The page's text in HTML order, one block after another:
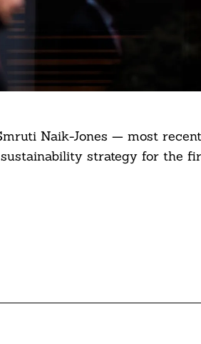
Naik-Jones — most
strategy for the